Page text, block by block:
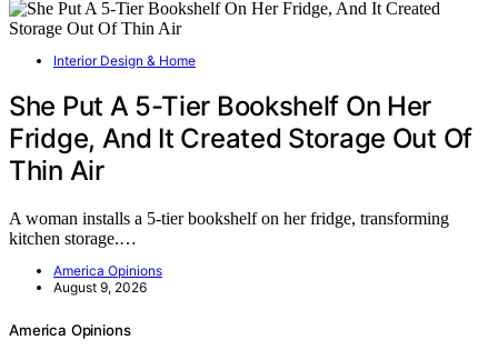
Interior Design & Home
She Put A 5-Tier Bookshelf On Her
Fridge, And It Created Storage Out Of
Thin Air
A woman installs a 5-tier bookshelf on her fridge, transforming
kitchen storage.…
America Opinions
August 9, 2026
America Opinions